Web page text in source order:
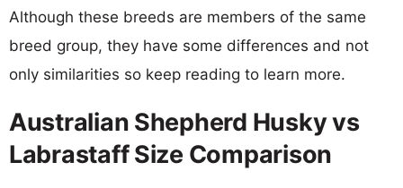
Although these breeds are members of the same
breed group, they have some differences and not
only similarities so keep reading to learn more.
Australian Shepherd Husky vs
Labrastaff Size Comparison